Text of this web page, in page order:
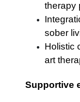
therapy
sober
Holistic
art
Supportive